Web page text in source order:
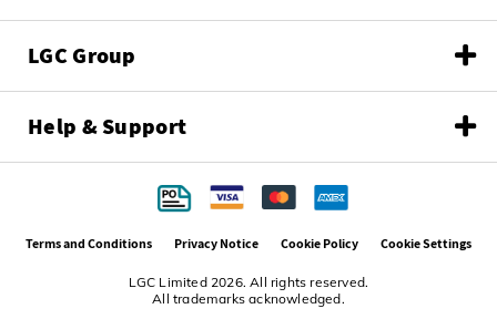
LGC Group
Help & Support
LGC Limited 2026. All rights reserved.
All trademarks acknowledged.
Terms and Conditions Privacy Notice Cookie Policy Cookie Settings